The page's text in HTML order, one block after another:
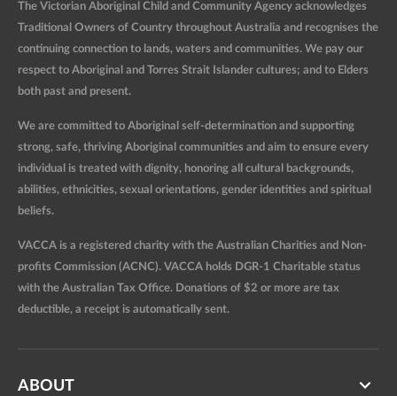
The Victorian Aboriginal Child and Community Agency acknowledges
Traditional Owners of Country throughout Australia and recognises the
continuing connection to lands, waters and communities. We pay our
respect to Aboriginal and Torres Strait Islander cultures; and to Elders
both past and present.
We are committed to Aboriginal self-determination and supporting
strong, safe, thriving Aboriginal communities and aim to ensure every
individual is treated with dignity, honoring all cultural backgrounds,
abilities, ethnicities, sexual orientations, gender identities and spiritual
beliefs.
VACCA is a registered charity with the Australian Charities and Non-
profits Commission (ACNC). VACCA holds DGR-1 Charitable status
with the Australian Tax Office. Donations of $2 or more are tax
deductible, a receipt is automatically sent.
ABOUT